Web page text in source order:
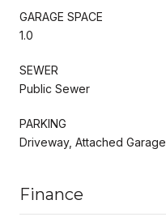
GARAGE SPACE
1.0
SEWER
Public Sewer
PARKING
Driveway, Attached Garage
Finance